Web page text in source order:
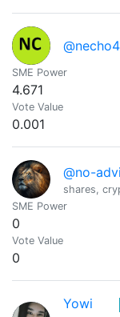
SME Power
4.671
Vote Value
0.001
@no-
shares,
SME Power
0
Vote Value
0
Yowi